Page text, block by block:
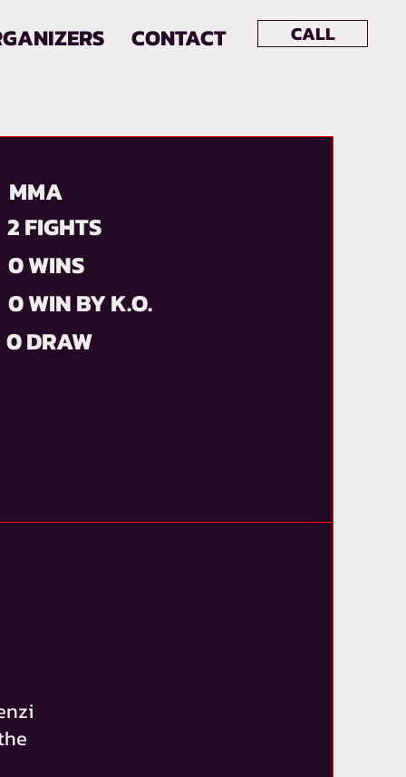
CONTACT CALL
MMA
2 FIGHTS
0 WINS
0 WIN BY K.O.
0 DRAW